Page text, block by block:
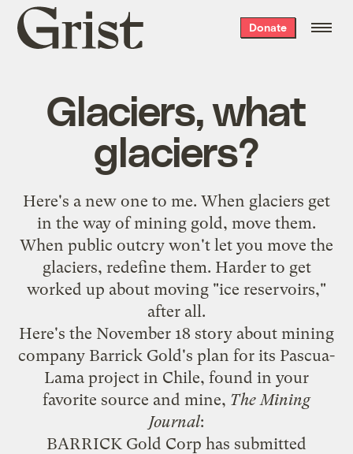
Grist
home
Donate
Glaciers, what
glaciers?
Here's a new one to me. When glaciers get
in the way of mining gold, move them.
When public outcry won't let you move the
glaciers, redefine them. Harder to get
worked up about moving "ice reservoirs,"
after all.
Here's the November 18 story about mining
company Barrick Gold's plan for its Pascua-
Lama project in Chile, found in your
favorite source and mine, The Mining
Journal:
BARRICK Gold Corp has submitted